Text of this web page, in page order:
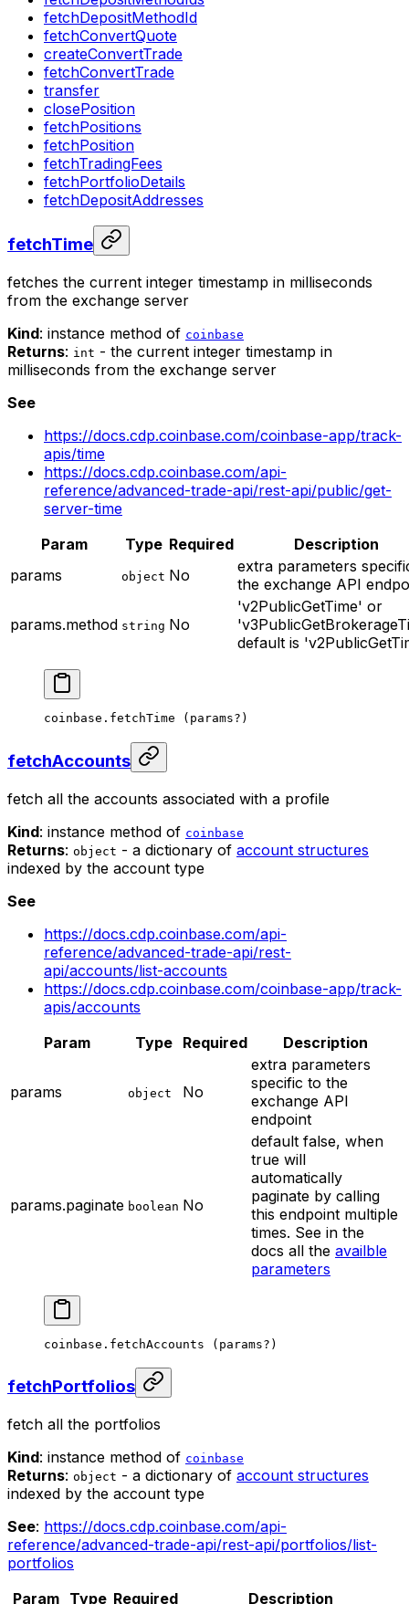
fetchDepositMethodId
fetchConvertQuote
createConvertTrade
fetchConvertTrade
transfer
closePosition
fetchPositions
fetchPosition
fetchTradingFees
fetchPortfolioDetails
fetchDepositAddresses
fetchTime
fetches the current integer timestamp in milliseconds
from the exchange server
Kind: instance method of coinbase
Returns: int - the current integer timestamp in
milliseconds from the exchange server
See
https://docs.cdp.coinbase.com/coinbase-app/track-
apis/time
https://docs.cdp.coinbase.com/api-
reference/advanced-trade-api/rest-api/public/get-
server-time
Param
Type Required
Description
params
object No
extra parameters
the exchange API
params.method string No
'v2PublicGetTime' or
default is
coinbase. fetchTime (params? )
fetchAccounts
fetch all the accounts associated with a profile
Kind: instance method of coinbase
Returns: object - a dictionary of account structures
indexed by the account type
See
https://docs.cdp.coinbase.com/api-
reference/advanced-trade-api/rest-
api/accounts/list-accounts
https://docs.cdp.coinbase.com/coinbase-app/track-
apis/accounts
Param
Type Required Description
params object No
extra parameters
specific to the
exchange API
endpoint
params.paginate boolean No
default false, when
true will
automatically
paginate by calling
this endpoint multiple
times. See in the
docs all the availble
parameters
coinbase. fetchAccounts (params? )
fetchPortfolios
fetch all the portfolios
Kind: instance method of coinbase
Returns: object - a dictionary of account structures
indexed by the account type
See: https://docs.cdp.coinbase.com/api-
reference/advanced-trade-api/rest-api/portfolios/list-
portfolios
Param Type Required Description